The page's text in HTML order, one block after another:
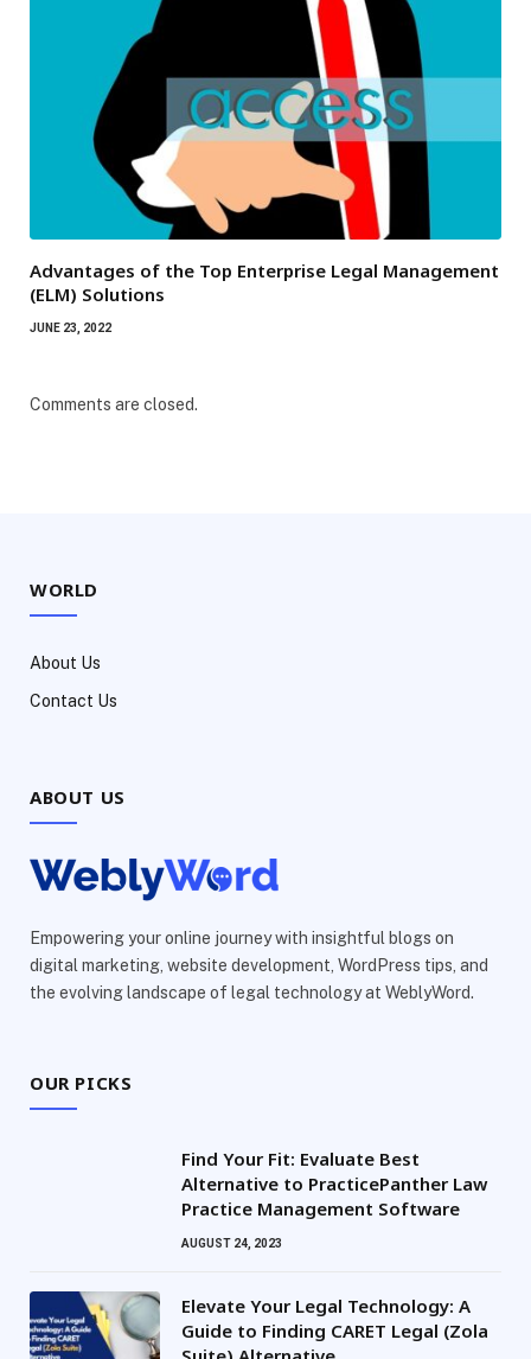
Advantages of the Top Enterprise Legal Management
(ELM) Solutions
JUNE 23, 2022
Comments are closed.
WORLD
About Us
Contact Us
ABOUT US
Empowering your online journey with insightful blogs on
digital marketing, website development, WordPress tips, and
the evolving landscape of legal technology at WeblyWord.
OUR PICKS
Find Your Fit: Evaluate Best
Alternative to PracticePanther Law
Practice Management Software
AUGUST 24, 2023
Elevate Your Legal Technology: A
Guide to Finding CARET Legal (Zola